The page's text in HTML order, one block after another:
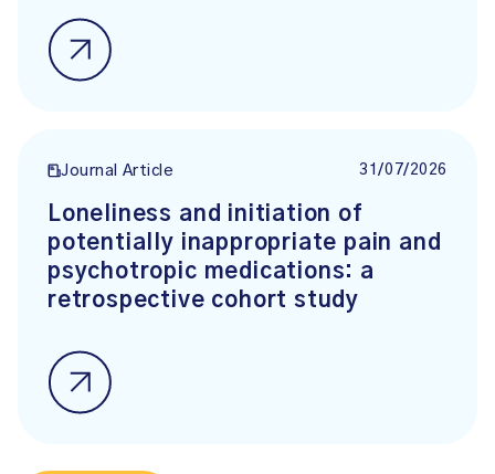
Journal Article 31/07/2026
Loneliness and initiation of
potentially inappropriate pain and
psychotropic medications: a
retrospective cohort study